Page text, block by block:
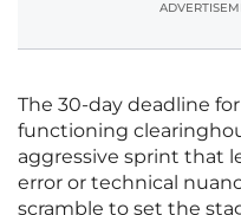
The 30-day deadline
functioning
aggressive sprint that
error or technical
scramble to set the